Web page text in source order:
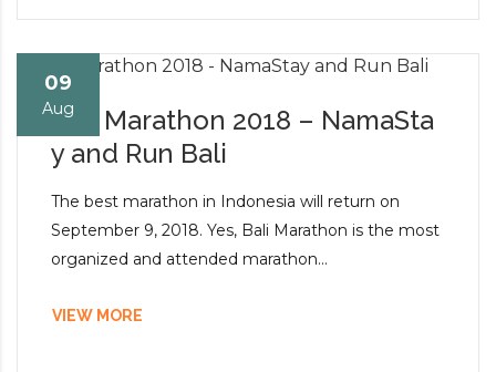
09
Aug
Bali Marathon 2018 – NamaSta
y and Run Bali
The best marathon in Indonesia will return on
September 9, 2018. Yes, Bali Marathon is the most
organized and attended marathon...
VIEW MORE